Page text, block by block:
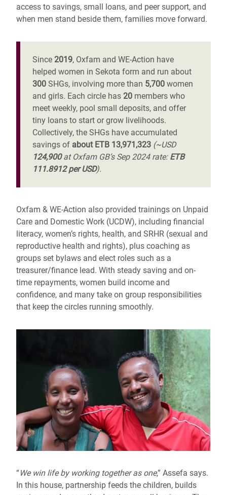
access to savings, small loans, and peer support, and
when men stand beside them, families move forward.
Since 2019, Oxfam and WE-Action have
helped women in Sekota form and run about
300 SHGs, involving more than 5,700 women
and girls. Each circle has 20 members who
meet weekly, pool small deposits, and offer
tiny loans to start or grow livelihoods.
Collectively, the SHGs have accumulated
savings of about ETB 13,971,323 (~USD
124,900at Oxfam GB’s Sep 2024 rate: ETB
111.8912 per USD).
Oxfam & WE-Action also provided trainings on Unpaid
Care and Domestic Work (UCDW), including financial
literacy, women’s rights, health, and SRHR (sexual and
reproductive health and rights), plus coaching as
groups set bylaws and elect roles such as a
treasurer/finance lead. With steady saving and on-
time repayments, women build income and
confidence, and many take on group responsibilities
that keep the circles running smoothly.
“We win life by working together as one,” Assefa says.
In this house, partnership feeds the children, builds